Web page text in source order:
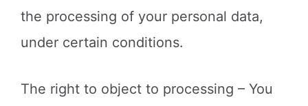
the processing of your personal data,
under certain conditions.
The right to object to processing – You